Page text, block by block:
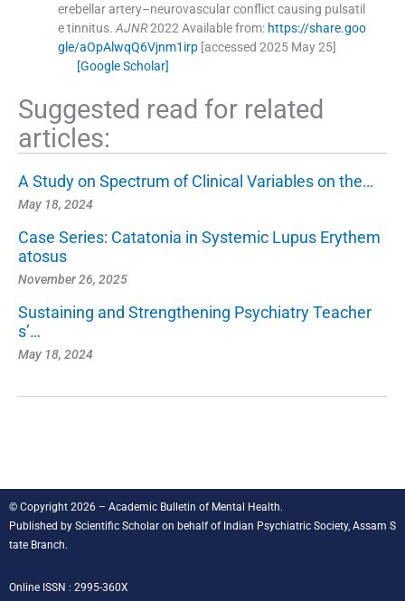
erebellar artery–neurovascular conflict causing pulsatil
e tinnitus. AJNR2022 Available from: https://share.goo
gle/aOpAlwqQ6Vjnm1irp[accessed 2025 May 25]
[Google Scholar]
Suggested read for related
articles:
A Study on Spectrum of Clinical Variables on the…
May 18, 2024
Case Series: Catatonia in Systemic Lupus Erythem
atosus
November 26, 2025
Sustaining and Strengthening Psychiatry Teacher
s’…
May 18, 2024
© Copyright 2026 – Academic Bulletin of Mental Health.
Published by Scientific Scholar on behalf of Indian Psychiatric Society, Assam S
tate Branch.
Online ISSN : 2995-360X